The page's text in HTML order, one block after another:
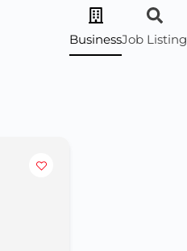
BusinessJob Listing